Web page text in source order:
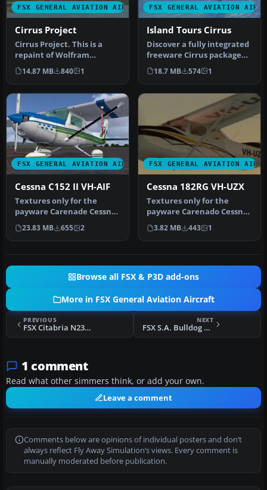
FSX GENERAL AVIATION AIRCRAFT
Cirrus Project
Cirrus Project. This is a
repaint of Wolfram
Beckert, Guenter Kraemer
and Tho…
14.87 MB 840 1
FSX GENERAL AVIATION
Island Tours Cirrus
Discover a fully integrated
freeware Cirrus package
for FSX that combines
com…
18.7 MB 574 1
FSX GENERAL AVIATION AIRCRAFT
Cessna C152 II VH-AIF
Textures only for the
payware Carenade Cessna
152. Screenshot of Cessna
C152 …
23.83 MB 655 2
FSX GENERAL AVIATION
Cessna 182RG VH-UZX
Textures only for the
payware Carenado Cessna
182 RG. Repaint by Pohaku
Kanah…
3.82 MB 443 1
Browse all FSX & P3D add-ons
More in FSX General Aviation Aircraft
PREVIOUS
FSX Citabria N235AC Red
NEXT
FSX S.A. Bulldog Mk1
1 comment
Read what other simmers think, or add your own.
Leave a comment
Comments below are opinions of individual posters and don’t
always reflect Fly Away Simulation’s views. Every comment is
manually moderated before publication.